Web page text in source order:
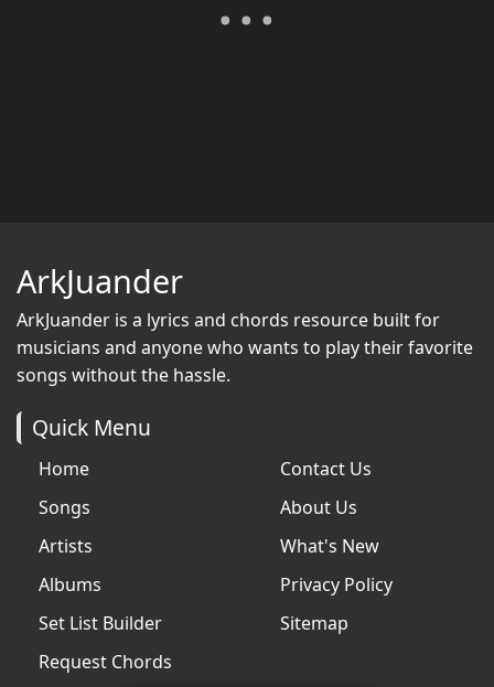
ArkJuander
ArkJuander is a lyrics and chords resource built for
musicians and anyone who wants to play their favorite
songs without the hassle.
Quick Menu
Home
Songs
Artists
Albums
Set List Builder
Request Chords
Contact Us
About Us
What's New
Privacy Policy
Sitemap